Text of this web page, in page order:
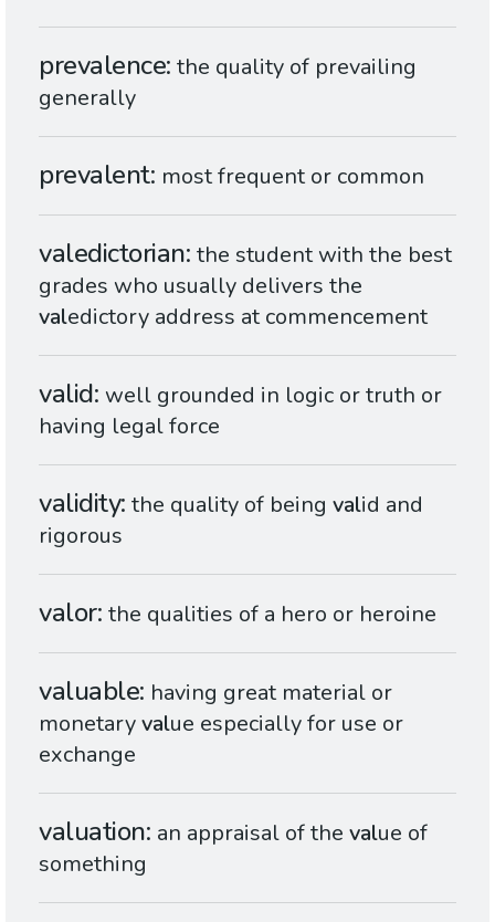
prevalence the quality of prevailing
generally
prevalent most frequent or common
valedictorian the student with the best
grades who usually delivers the
valedictory address at commencement
valid well grounded in logic or truth or
having legal force
validity the quality of beingvalid and
rigorous
valor the qualities of a hero or heroine
valuable having great material or
monetaryvalue especially for use or
exchange
valuation an appraisal of the value of
something